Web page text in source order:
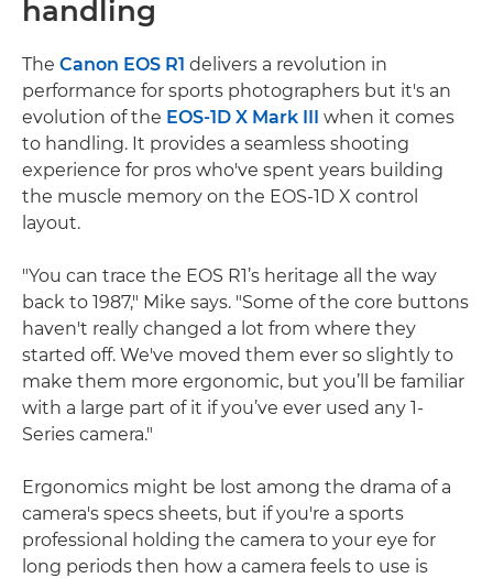
handling
The Canon EOS R1 delivers a revolution in
performance for sports photographers but it's an
evolution of the EOS-1D X Mark III when it comes
to handling. It provides a seamless shooting
experience for pros who've spent years building
the muscle memory on the EOS-1D X control
layout.
"You can trace the EOS R1’s heritage all the way
back to 1987," Mike says. "Some of the core buttons
haven't really changed a lot from where they
started off. We've moved them ever so slightly to
make them more ergonomic, but you’ll be familiar
with a large part of it if you’ve ever used any 1-
Series camera."
Ergonomics might be lost among the drama of a
camera's specs sheets, but if you're a sports
professional holding the camera to your eye for
long periods then how a camera feels to use is